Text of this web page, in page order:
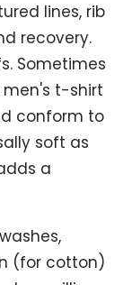
lines, rib
recovery.
Sometimes
t-shirt
conform to
soft as
a
(for cotton)